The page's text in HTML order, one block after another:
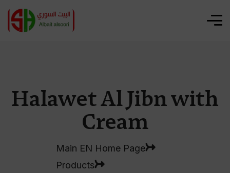
Halawet Al Jibn with
Cream
Main EN Home Page
Products